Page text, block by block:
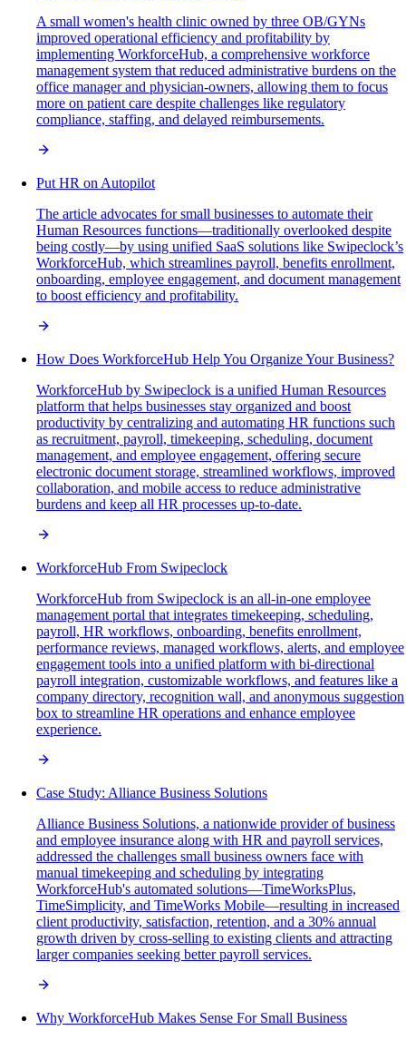
A small women's health clinic owned by three OB/GYNs
improved operational efficiency and profitability by
implementing WorkforceHub, a comprehensive workforce
management system that reduced administrative burdens on the
office manager and physician-owners, allowing them to focus
more on patient care despite challenges like regulatory
compliance, staffing, and delayed reimbursements.
Put HR on Autopilot
The article advocates for small businesses to automate their
Human Resources functions—traditionally overlooked despite
being costly—by using unified SaaS solutions like Swipeclock’s
WorkforceHub, which streamlines payroll, benefits enrollment,
onboarding, employee engagement, and document management
to boost efficiency and profitability.
How Does WorkforceHub Help You Organize Your Business?
WorkforceHub by Swipeclock is a unified Human Resources
platform that helps businesses stay organized and boost
productivity by centralizing and automating HR functions such
as recruitment, payroll, timekeeping, scheduling, document
management, and employee engagement, offering secure
electronic document storage, streamlined workflows, improved
collaboration, and mobile access to reduce administrative
burdens and keep all HR processes up-to-date.
WorkforceHub From Swipeclock
WorkforceHub from Swipeclock is an all-in-one employee
management portal that integrates timekeeping, scheduling,
payroll, HR workflows, onboarding, benefits enrollment,
performance reviews, managed workflows, alerts, and employee
engagement tools into a unified platform with bi-directional
payroll integration, customizable workflows, and features like a
company directory, recognition wall, and anonymous suggestion
box to streamline HR operations and enhance employee
experience.
Case Study: Alliance Business Solutions
Alliance Business Solutions, a nationwide provider of business
and employee insurance along with HR and payroll services,
addressed the challenges small business owners face with
manual timekeeping and scheduling by integrating
WorkforceHub's automated solutions—TimeWorksPlus,
TimeSimplicity, and TimeWorks Mobile—resulting in increased
client productivity, satisfaction, retention, and a 30% annual
growth driven by cross-selling to existing clients and attracting
larger companies seeking better payroll services.
Why WorkforceHub Makes Sense For Small Business